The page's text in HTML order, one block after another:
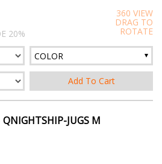
20%
360 VIEW
DRAG TO
ROTATE
COLOR
QNIGHTSHIP-JUGS M